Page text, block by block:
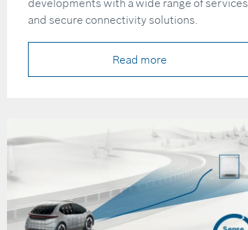
developments with a wide range of services
and secure connectivity solutions.
Read more